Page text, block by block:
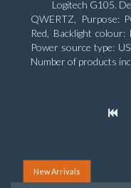
Logitech G105.
QWERTZ, Purpose:
Red, Backlight
Power source type:
Number of products
New Arrivals